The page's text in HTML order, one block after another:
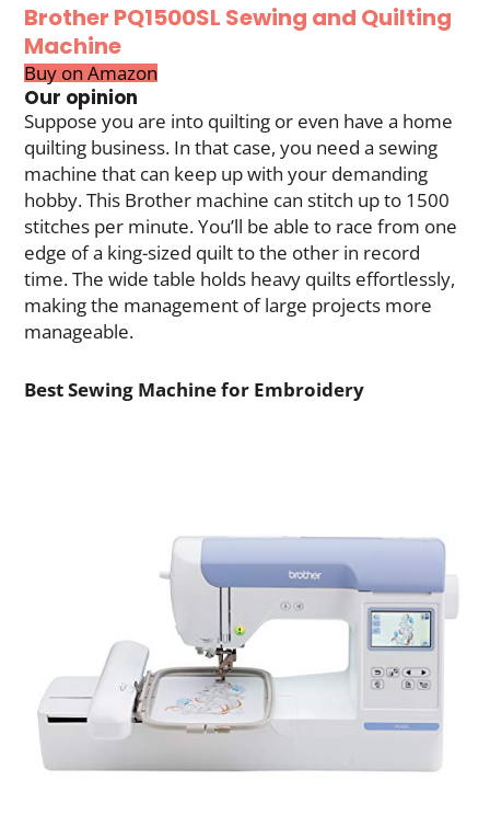
Brother PQ1500SL Sewing and Quilting
Machine
Buy on Amazon
Our opinion
Suppose you are into quilting or even have a home
quilting business. In that case, you need a sewing
machine that can keep up with your demanding
hobby. This Brother machine can stitch up to 1500
stitches per minute. You’ll be able to race from one
edge of a king-sized quilt to the other in record
time. The wide table holds heavy quilts effortlessly,
making the management of large projects more
manageable.
Best Sewing Machine for Embroidery